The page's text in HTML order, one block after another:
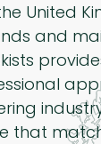
United
and
that